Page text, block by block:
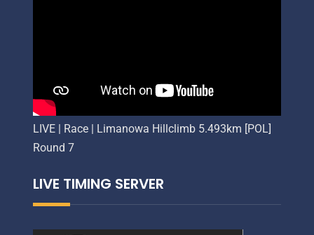
LIVE | Race | Limanowa Hillclimb 5.493km [POL]
Round 7
LIVE TIMING SERVER